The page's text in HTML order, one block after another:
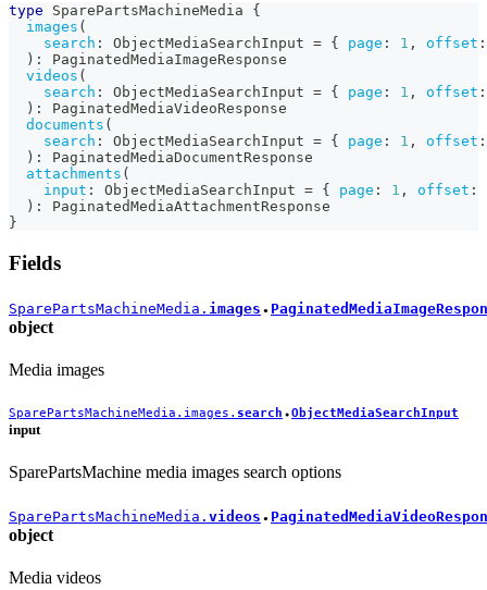
type SparePartsMachineMedia
{
images (
search : ObjectMediaSearchInput = { page : 1 , offset :
) :
PaginatedMediaImageResponse
videos (
search : ObjectMediaSearchInput = { page : 1 , offset :
) :
PaginatedMediaVideoResponse
documents (
search : ObjectMediaSearchInput = { page : 1 , offset :
) :
PaginatedMediaDocumentResponse
attachments (
input : ObjectMediaSearchInput = { page : 1 , offset :
) :
PaginatedMediaAttachmentResponse
}
Fields
SparePartsMachineMedia. images ●
object
Media images
SparePartsMachineMedia.images. search ● ObjectMediaSearchInput
input
SparePartsMachine media images search options
SparePartsMachineMedia. videos ●
object
Media videos